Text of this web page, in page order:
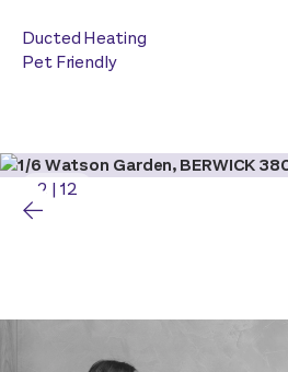
Ducted Heating
Pet Friendly
2 | 12